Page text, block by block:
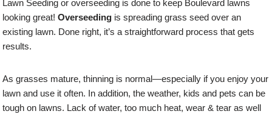
Lawn Seeding or overseeding is done to keep Boulevard lawns
looking great!Overseeding is spreading grass seed over an
existing lawn. Done right, it’s a straightforward process that gets
results.
As grasses mature, thinning is normal—especially if you enjoy your
lawn and use it often. In addition, the weather, kids and pets can be
tough on lawns. Lack of water, too much heat, wear & tear as well